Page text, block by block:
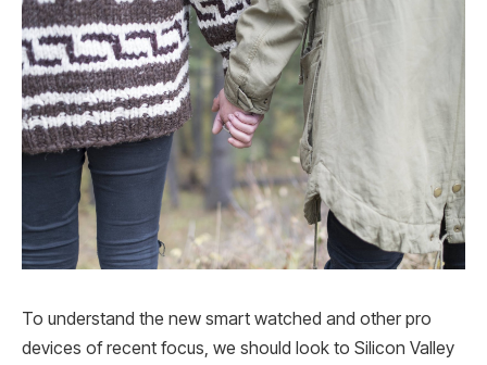
To understand the new smart watched and other pro
devices of recent focus, we should look to Silicon Valley